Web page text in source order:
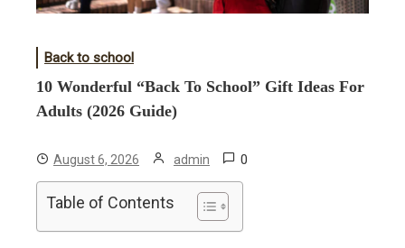
Back to school
10 Wonderful “Back To School” Gift Ideas For
Adults (2026 Guide)
August 6, 2026 admin 0
Table of Contents